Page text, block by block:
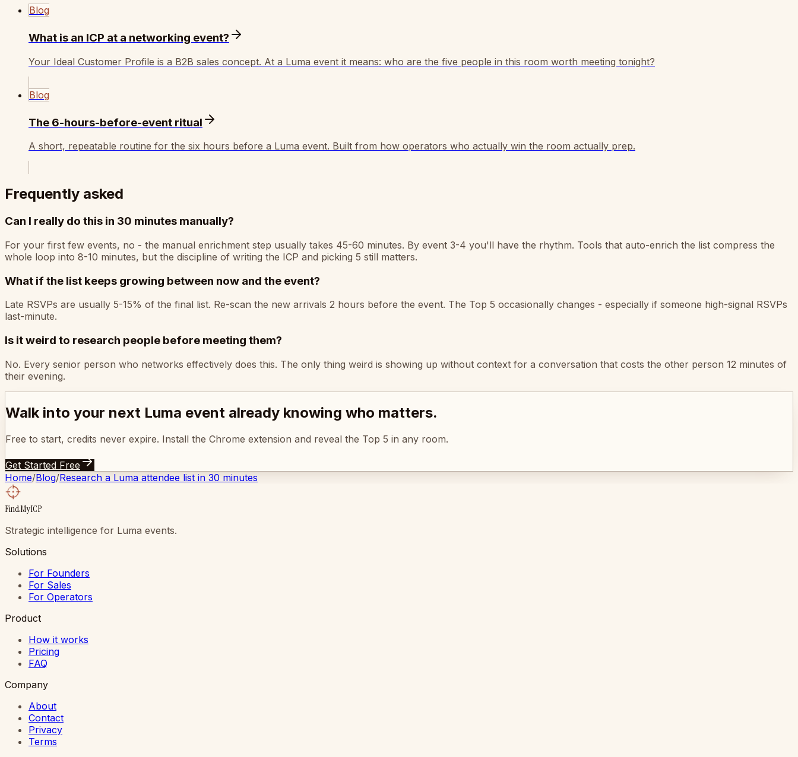
Blog
What is an ICP at a networking event?
Your Ideal Customer Profile is a B2B sales concept. At a Luma event it means: who are the five people in this room worth meeting tonight?
Blog
The 6-hours-before-event ritual
A short, repeatable routine for the six hours before a Luma event. Built from how operators who actually win the room actually prep.
Frequently asked
Can I really do this in 30 minutes manually?
For your first few events, no - the manual enrichment step usually takes 45-60 minutes. By event 3-4 you'll have the rhythm. Tools that auto-enrich the list compress the
whole loop into 8-10 minutes, but the discipline of writing the ICP and picking 5 still matters.
What if the list keeps growing between now and the event?
Late RSVPs are usually 5-15% of the final list. Re-scan the new arrivals 2 hours before the event. The Top 5 occasionally changes - especially if someone high-signal RSVPs
last-minute.
Is it weird to research people before meeting them?
No. Every senior person who networks effectively does this. The only thing weird is showing up without context for a conversation that costs the other person 12 minutes of
their evening.
Walk into your next Luma event already knowing who matters.
Free to start, credits never expire. Install the Chrome extension and reveal the Top 5 in any room.
Get Started Free
Home/Blog/Research a Luma attendee list in 30 minutes
FindMyICP
Strategic intelligence for Luma events.
Solutions
For Founders
For Sales
For Operators
Product
How it works
Pricing
FAQ
Company
About
Contact
Privacy
Terms